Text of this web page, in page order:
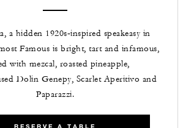
a hidden 1920s‑inspired speakeasy in
Famous is bright, tart and infamous,
with mezcal, roasted pineapple,
Dolin Genepy, Scarlet Aperitivo and
Paparazzi.
RESERVE A TABLE